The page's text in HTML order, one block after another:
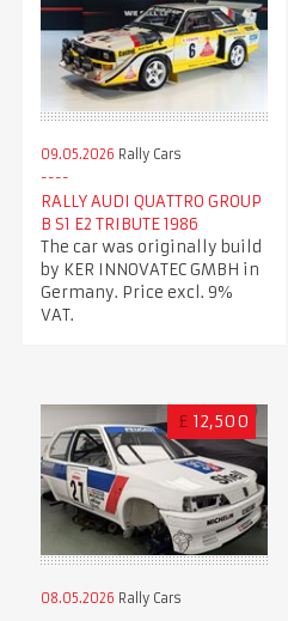
09.05.2026 Rally Cars
RALLY AUDI QUATTRO GROUP
B S1 E2 TRIBUTE 1986
The car was originally build
by KER INNOVATEC GMBH in
Germany. Price excl. 9%
VAT.
£ 12,500
08.05.2026 Rally Cars